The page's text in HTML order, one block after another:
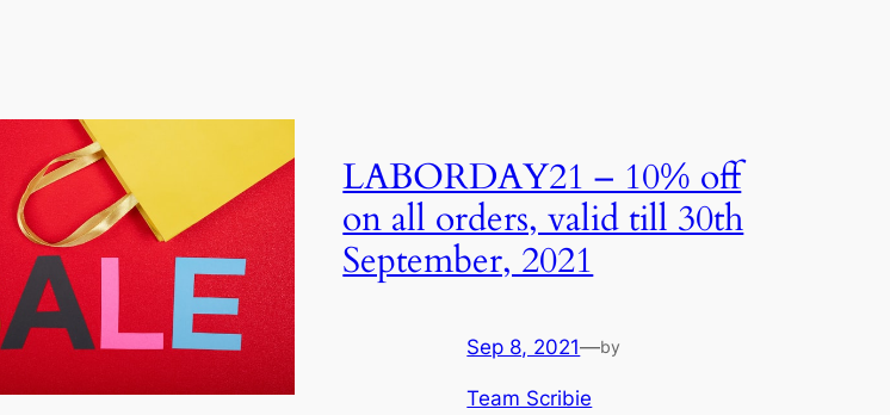
LABORDAY21 – 10% off
on all orders, valid till 30th
September, 2021
Sep 8, 2021—by
Team Scribie